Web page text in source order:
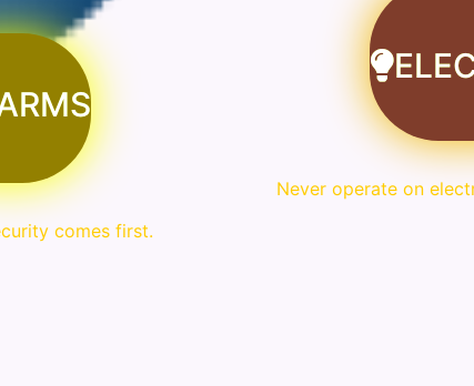
comes first.
Never operate on